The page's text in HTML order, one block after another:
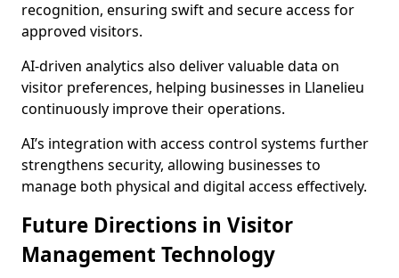
recognition, ensuring swift and secure access for
approved visitors.
AI-driven analytics also deliver valuable data on
visitor preferences, helping businesses in Llanelieu
continuously improve their operations.
AI’s integration with access control systems further
strengthens security, allowing businesses to
manage both physical and digital access effectively.
Future Directions in Visitor
Management Technology